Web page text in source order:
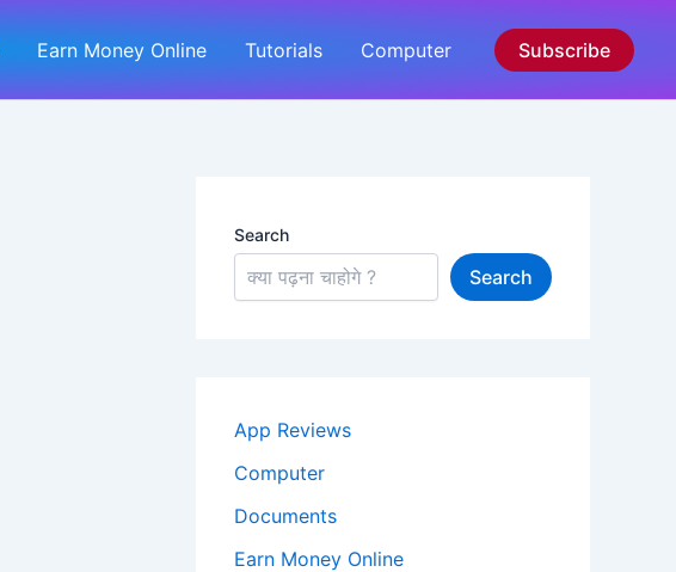
Earn Money Online Tutorials Computer Subscribe
Search
Search
App Reviews
Computer
Documents
Earn Money Online